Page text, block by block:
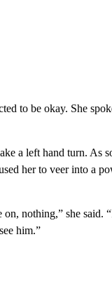
to be okay. She
a left hand turn. As
her to veer into a
nothing,” she said.
him.”